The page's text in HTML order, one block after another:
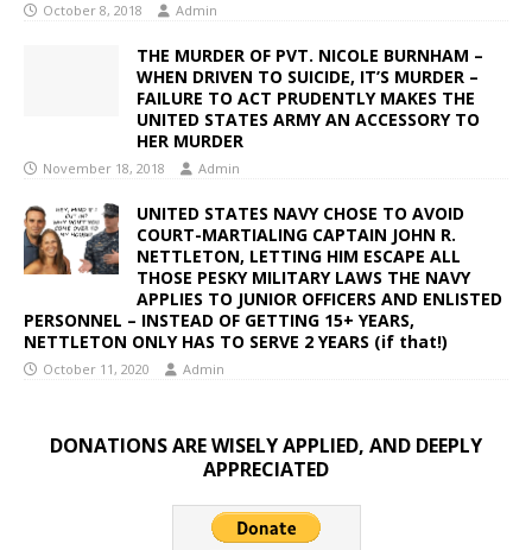
October 8, 2018 Admin
THE MURDER OF PVT. NICOLE BURNHAM –
WHEN DRIVEN TO SUICIDE, IT’S MURDER –
FAILURE TO ACT PRUDENTLY MAKES THE
UNITED STATES ARMY AN ACCESSORY TO
HER MURDER
November 18, 2018 Admin
UNITED STATES NAVY CHOSE TO AVOID
COURT-MARTIALING CAPTAIN JOHN R.
NETTLETON, LETTING HIM ESCAPE ALL
THOSE PESKY MILITARY LAWS THE NAVY
APPLIES TO JUNIOR OFFICERS AND ENLISTED
PERSONNEL – INSTEAD OF GETTING 15+ YEARS,
NETTLETON ONLY HAS TO SERVE 2 YEARS (if that!)
October 11, 2020 Admin
DONATIONS ARE WISELY APPLIED, AND DEEPLY
APPRECIATED